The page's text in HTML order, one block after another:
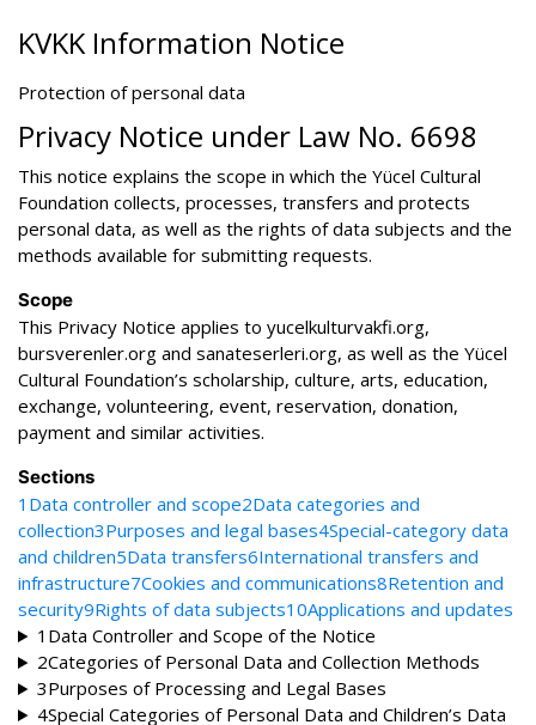
KVKK Information Notice
Protection of personal data
Privacy Notice under Law No. 6698
This notice explains the scope in which the Yücel Cultural
Foundation collects, processes, transfers and protects
personal data, as well as the rights of data subjects and the
methods available for submitting requests.
Scope
This Privacy Notice applies to yucelkulturvakfi.org,
bursverenler.org and sanateserleri.org, as well as the Yücel
Cultural Foundation’s scholarship, culture, arts, education,
exchange, volunteering, event, reservation, donation,
payment and similar activities.
Sections
1 Data controller and scope2Data categories and
collection3Purposes and legal bases4Special-category data
and children5Data transfers6International transfers and
infrastructure7Cookies and communications8Retention and
security9Rights of data subjects10Applications and updates
1 Data Controller and Scope of the Notice
2Categories of Personal Data and Collection Methods
3Purposes of Processing and Legal Bases
4Special Categories of Personal Data and Children’s Data